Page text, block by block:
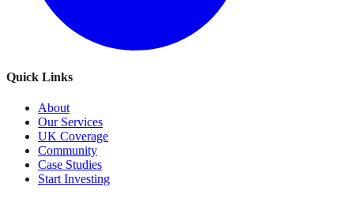
Quick Links
About
Our Services
UK Coverage
Community
Case Studies
Start Investing